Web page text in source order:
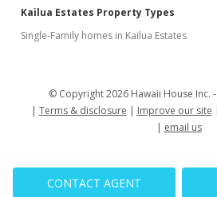
CONTACT AGENT
Kailua Estates Property Types
Single-Family homes in Kailua Estates
© Copyright 2026 Hawaii House Inc. -
Terms & disclosure
Improve our site
email us